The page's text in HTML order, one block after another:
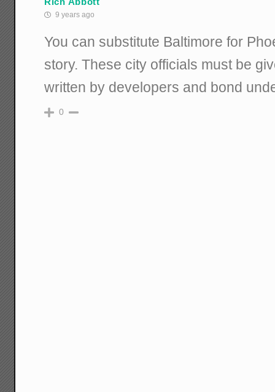
9 years ago
You can substitute Baltimore for
story. These city officials must be
written by developers and bond
0